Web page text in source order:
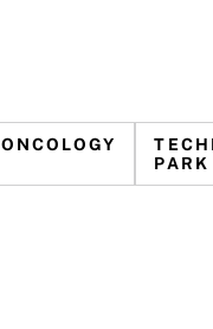
ONCOLOGY
PARK